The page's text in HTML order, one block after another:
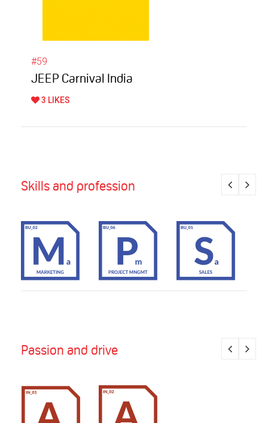
#59
JEEP Carnival India
3 LIKES
Skills and profession
Passion and drive